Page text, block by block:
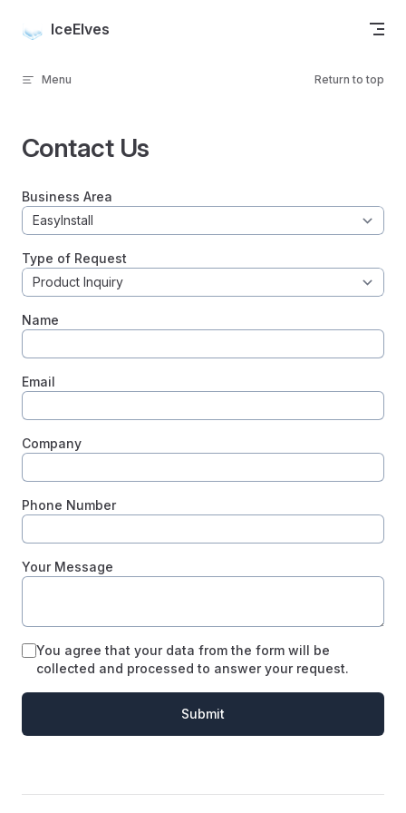
Skip to content
IceElves
Menu Return to top
Contact Us
Business Area
Type of Request
Name
Email
Company
Phone Number
Your Message
You agree that your data from the form will be
collected and processed to answer your request.
Submit